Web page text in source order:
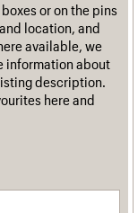
or on the pins
location, and
available, we
information about
description.
here and